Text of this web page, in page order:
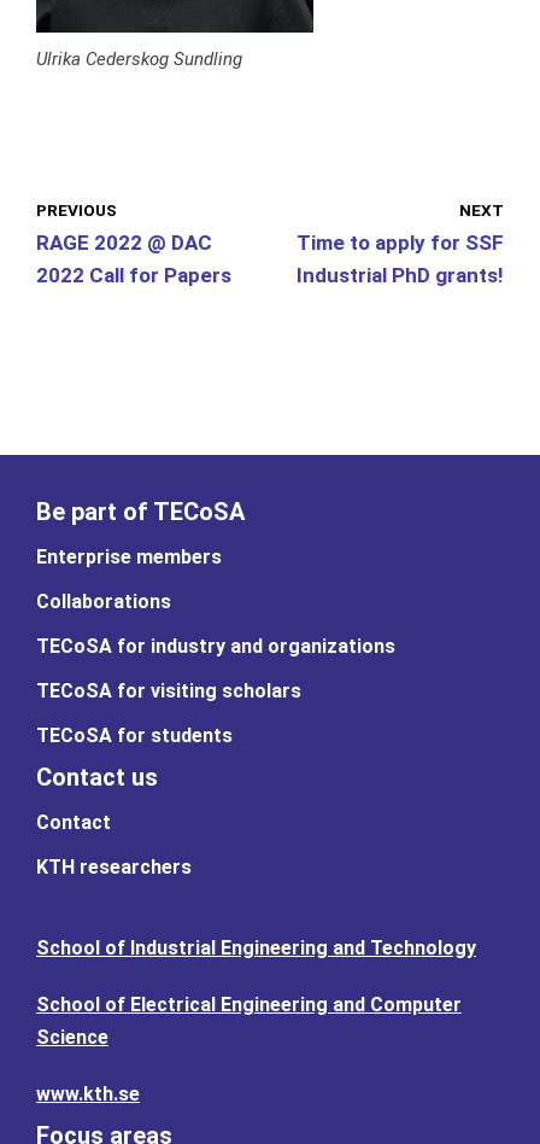
Ulrika Cederskog Sundling
PREVIOUS
RAGE 2022 @ DAC
2022 Call for Papers
NEXT
Time to apply for SSF
Industrial PhD grants!
Be part of TECoSA
Enterprise members
Collaborations
TECoSA for industry and organizations
TECoSA for visiting scholars
TECoSA for students
Contact us
Contact
KTH researchers
School of Industrial Engineering and Technology
School of Electrical Engineering and Computer
Science
www.kth.se
Focus areas